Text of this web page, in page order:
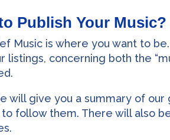
Publish Your
Music is where you want to
listings, concerning both the
will give you a summary of
to follow them. There will also